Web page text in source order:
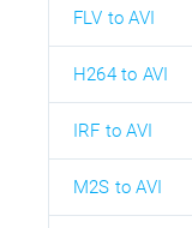
FLV to AVI
H264 to AVI
IRF to AVI
M2S to AVI